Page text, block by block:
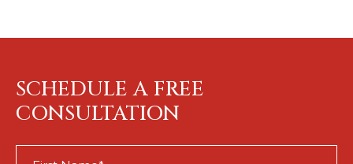
SCHEDULE A FREE
CONSULTATION